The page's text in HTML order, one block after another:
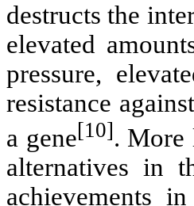
destructs the
elevated
pressure,
resistance
a gene[10]. More
alternatives in
achievements